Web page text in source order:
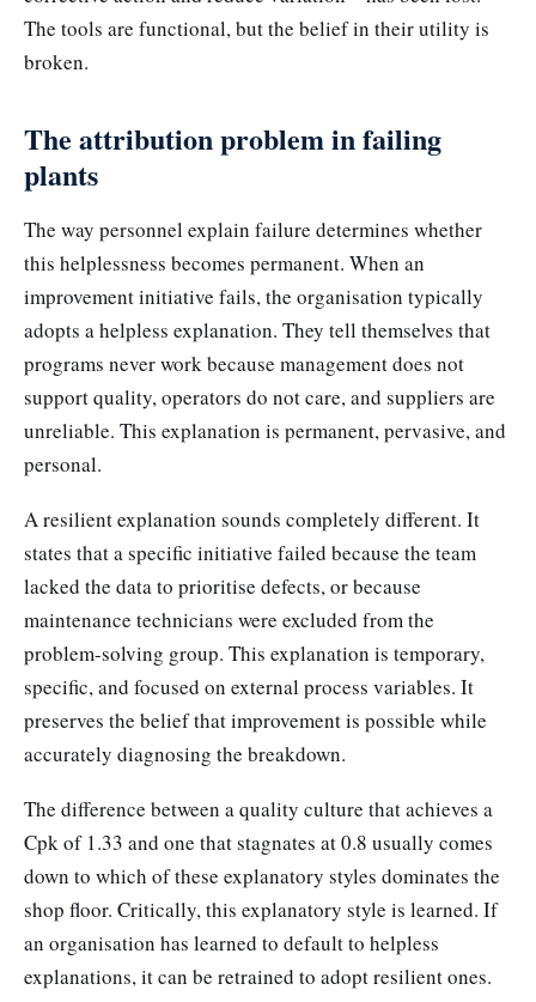
The tools are functional, but the belief in their utility is
broken.
The attribution problem in failing
plants
The way personnel explain failure determines whether
this helplessness becomes permanent. When an
improvement initiative fails, the organisation typically
adopts a helpless explanation. They tell themselves that
programs never work because management does not
support quality, operators do not care, and suppliers are
unreliable. This explanation is permanent, pervasive, and
personal.
A resilient explanation sounds completely different. It
states that a specific initiative failed because the team
lacked the data to prioritise defects, or because
maintenance technicians were excluded from the
problem-solving group. This explanation is temporary,
specific, and focused on external process variables. It
preserves the belief that improvement is possible while
accurately diagnosing the breakdown.
The difference between a quality culture that achieves a
Cpk of 1.33 and one that stagnates at 0.8 usually comes
down to which of these explanatory styles dominates the
shop floor. Critically, this explanatory style is learned. If
an organisation has learned to default to helpless
explanations, it can be retrained to adopt resilient ones.